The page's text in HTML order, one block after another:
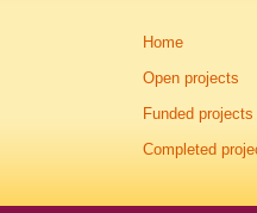
Home
Open projects
Funded projects
Completed